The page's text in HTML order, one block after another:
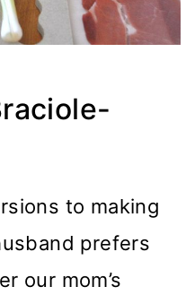
to making
prefers
our mom’s